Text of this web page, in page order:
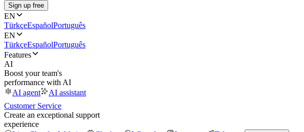
Sign up free
EN
TürkçeEspañolPortuguês
EN
TürkçeEspañolPortuguês
Features
AI
Boost your team's
performance with AI
AI agent
AI assistant
Customer Service
Create an exceptional support
experience